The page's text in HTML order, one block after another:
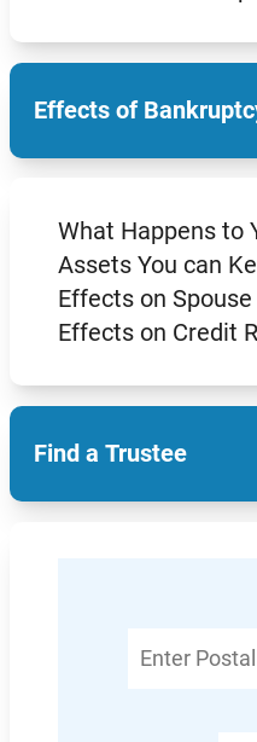
Effects of
What Happens to
Assets You can
Effects on Spouse
Effects on Credit
Find a Trustee
Postal